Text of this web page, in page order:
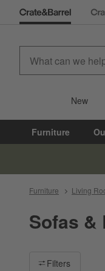
New
Furniture
Furniture Living
Sofas &
Filter products
Filters